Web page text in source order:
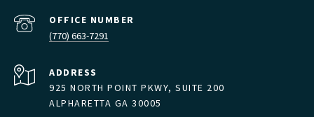
(770) 663-7291
ADDRESS
925 NORTH POINT PKWY, SUITE 200
ALPHARETTA GA 30005